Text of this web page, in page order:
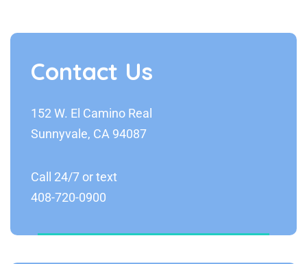
Contact Us
152 W. El Camino Real
Sunnyvale, CA 94087
Call 24/7 or text
408-720-0900